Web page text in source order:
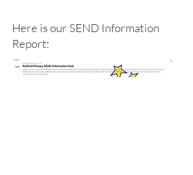
Here is our SEND Information
Report: